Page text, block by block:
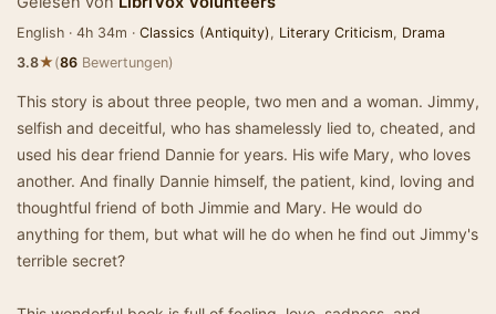
English · 4h 34m · Classics (Antiquity), Literary Criticism, Drama
3.8★(86 Bewertungen)
This story is about three people, two men and a woman. Jimmy,
selfish and deceitful, who has shamelessly lied to, cheated, and
used his dear friend Dannie for years. His wife Mary, who loves
another. And finally Dannie himself, the patient, kind, loving and
thoughtful friend of both Jimmie and Mary. He would do
anything for them, but what will he do when he find out Jimmy's
terrible secret?